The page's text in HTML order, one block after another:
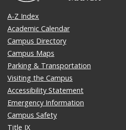
A-Z Index
Academic Calendar
Campus Directory
Campus Maps
Parking & Transportation
Visiting the Campus
Accessibility Statement
Emergency Information
Campus Safety
Title IX